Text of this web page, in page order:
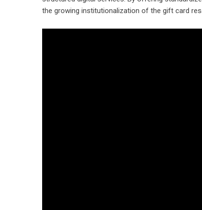
the growing institutionalization of the gift card